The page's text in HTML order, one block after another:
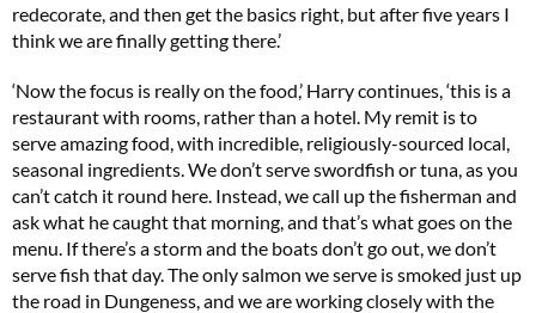
redecorate, and then get the basics right, but after five years I
think we are finally getting there.’
‘Now the focus is really on the food,’ Harry continues, ‘this is a
restaurant with rooms, rather than a hotel. My remit is to
serve amazing food, with incredible, religiously-sourced local,
seasonal ingredients. We don’t serve swordfish or tuna, as you
can’t catch it round here. Instead, we call up the fisherman and
ask what he caught that morning, and that’s what goes on the
menu. If there’s a storm and the boats don’t go out, we don’t
serve fish that day. The only salmon we serve is smoked just up
the road in Dungeness, and we are working closely with the